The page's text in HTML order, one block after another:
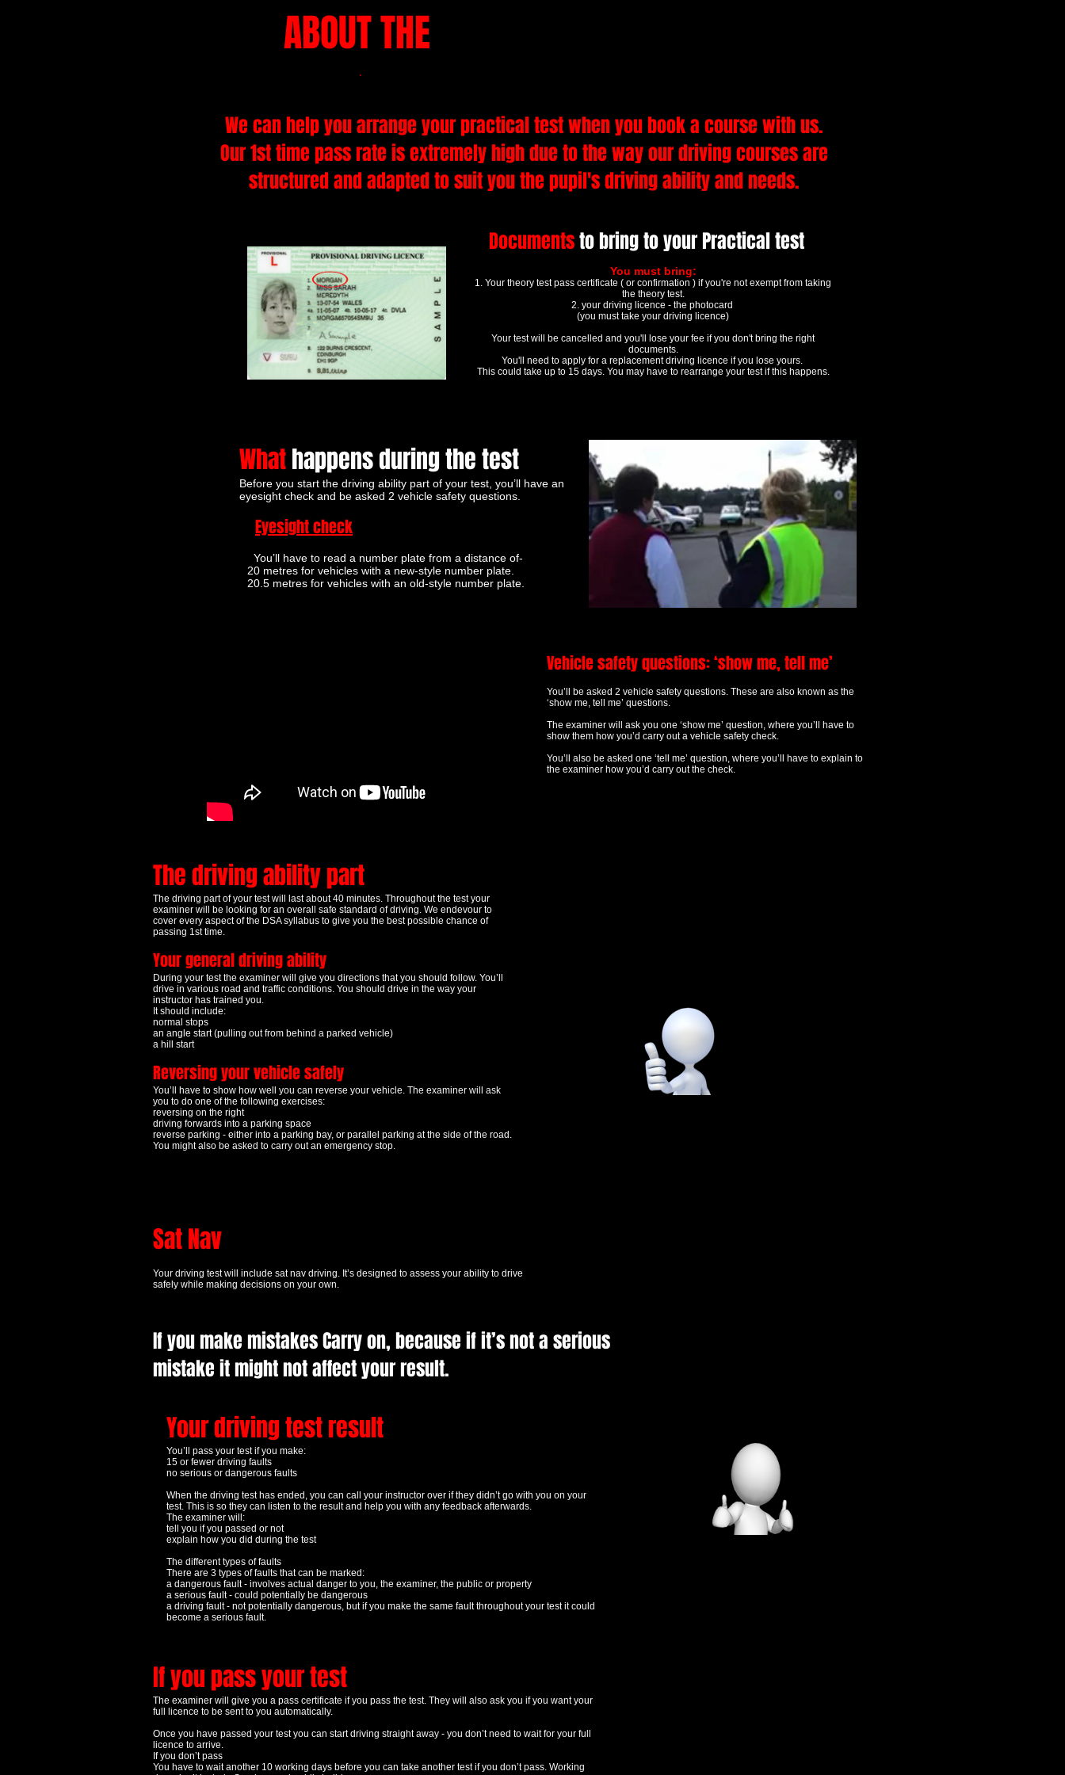
ABOUT THE
We can help you arrange your practical test when you book a course with us.
Our 1st time pass rate is extremely high due to the way our driving courses are
structured and adapted to suit you the pupil's driving ability and needs.
Documentsto bring to your Practical test
You must bring:
1. Your theory test pass certificate ( or confirmation ) if you're not exempt from taking
the theory test.
2. your driving licence - the photocard
(you must take your driving licence)
Your test will be cancelled and you'll lose your fee if you don't bring the right
documents.
You'll need to apply for a replacement driving licence if you lose yours.
This could take up to 15 days. You may have to rearrange your test if this happens.
Whathappens during the test
Before you start the driving ability part of your test, you’ll have an
eyesight check and be asked 2 vehicle safety questions.
Eyesight check
You’ll have to read a number plate from a distance of-
20 metres for vehicles with a new-style number plate.
20.5 metres for vehicles with an old-style number plate.
Vehicle safety questions: ‘show me, tell me’
You’ll be asked 2 vehicle safety questions. These are also known as the
‘show me, tell me’ questions.
The examiner will ask you one ‘show me’ question, where you’ll have to
show them how you’d carry out a vehicle safety check.
You’ll also be asked one ‘tell me’ question, where you’ll have to explain to
the examiner how you’d carry out the check.
The driving ability part
The driving part of your test will last about 40 minutes. Throughout the test your
examiner will be looking for an overall safe standard of driving. We endevour to
cover every aspect of the DSA syllabus to give you the best possible chance of
passing 1st time.
Your general driving ability
During your test the examiner will give you directions that you should follow. You’ll
drive in various road and traffic conditions. You should drive in the way your
instructor has trained you.
It should include:
normal stops
an angle start (pulling out from behind a parked vehicle)
a hill start
Reversing your vehicle safely
You’ll have to show how well you can reverse your vehicle. The examiner will ask
you to do one of the following exercises:
reversing on the right
driving forwards into a parking space
reverse parking - either into a parking bay, or parallel parking at the side of the road.
You might also be asked to carry out an emergency stop.
Sat Nav
Your driving test will include sat nav driving. It’s designed to assess your ability to drive
safely while making decisions on your own.
If you make mistakes Carry on, because if it’s not a serious
mistake it might not affect your result.
Your driving test result
You’ll pass your test if you make:
15 or fewer driving faults
no serious or dangerous faults
When the driving test has ended, you can call your instructor over if they didn’t go with you on your
test. This is so they can listen to the result and help you with any feedback afterwards.
The examiner will:
tell you if you passed or not
explain how you did during the test
The different types of faults
There are 3 types of faults that can be marked:
a dangerous fault - involves actual danger to you, the examiner, the public or property
a serious fault - could potentially be dangerous
a driving fault - not potentially dangerous, but if you make the same fault throughout your test it could
become a serious fault.
If you pass your test
The examiner will give you a pass certificate if you pass the test. They will also ask you if you want your
full licence to be sent to you automatically.
Once you have passed your test you can start driving straight away - you don’t need to wait for your full
licence to arrive.
If you don’t pass
You have to wait another 10 working days before you can take another test if you don’t pass. Working